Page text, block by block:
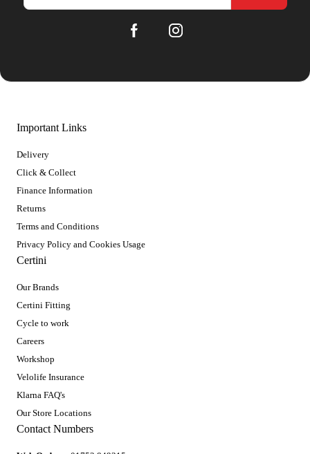
Important Links
Delivery
Click & Collect
Finance Information
Returns
Terms and Conditions
Privacy Policy and Cookies Usage
Certini
Our Brands
Certini Fitting
Cycle to work
Careers
Workshop
Velolife Insurance
Klarna FAQ's
Our Store Locations
Contact Numbers